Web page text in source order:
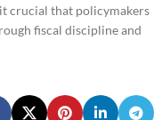
crucial that policymakers
fiscal discipline and